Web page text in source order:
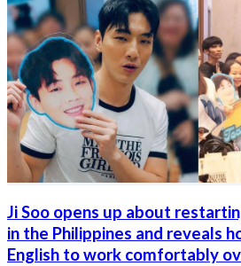
Ji Soo opens up about
in the Philippines and reveals
English to work comfortably